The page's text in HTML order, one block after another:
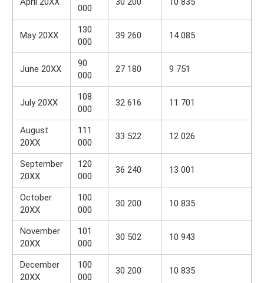
000
May 20XX
130
000
39 260 14 085
June 20XX
90
000
27 180 9 751
July 20XX
108
000
32 616 11 701
August
20XX
111
000
33 522 12 026
September
20XX
120
000
36 240 13 001
October
20XX
100
000
30 200 10 835
November
20XX
101
000
30 502 10 943
December
20XX
100
000
30 200 10 835